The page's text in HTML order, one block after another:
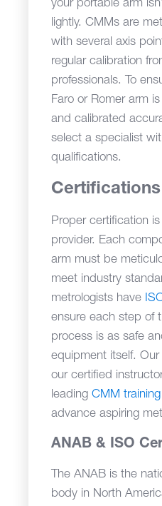
your portable arm
lightly. CMMs are
with several axis
regular calibration
professionals. To
Faro or Romer arm
and calibrated
select a specialist
qualifications.
Certifications
Proper certification
provider. Each
arm must be
meet industry
metrologists have
ensure each step of
process is as safe
equipment itself.
our certified
leadingCMM
advance aspiring
ANAB & ISO
The ANAB is the
body in North